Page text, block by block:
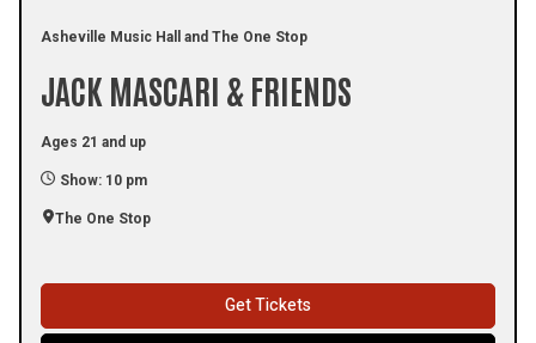
Asheville Music Hall and The One Stop
JACK MASCARI & FRIENDS
Ages 21 and up
Show: 10 pm
The One Stop
Get Tickets